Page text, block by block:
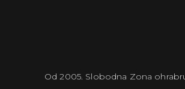
Od 2005. Slobodna Zona